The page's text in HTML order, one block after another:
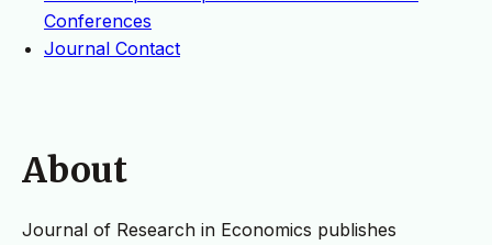
Conferences
Journal Contact
About
Journal of Research in Economics publishes